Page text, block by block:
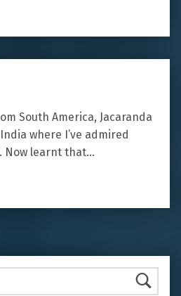
South America, Jacaranda
where I’ve admired
Now learnt that…